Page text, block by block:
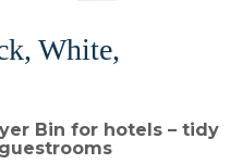
White,
Bin for hotels – tidy